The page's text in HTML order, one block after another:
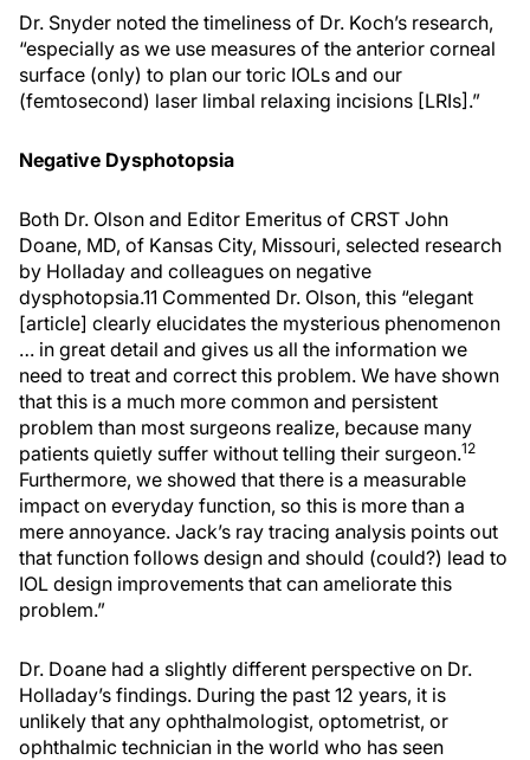
Dr. Snyder noted the timeliness of Dr. Koch’s research,
“especially as we use measures of the anterior corneal
surface (only) to plan our toric IOLs and our
(femtosecond) laser limbal relaxing incisions [LRIs].”
Negative Dysphotopsia
Both Dr. Olson and Editor Emeritus of CRST John
Doane, MD, of Kansas City, Missouri, selected research
by Holladay and colleagues on negative
dysphotopsia.11 Commented Dr. Olson, this “elegant
[article] clearly elucidates the mysterious phenomenon
… in great detail and gives us all the information we
need to treat and correct this problem. We have shown
that this is a much more common and persistent
problem than most surgeons realize, because many
patients quietly suffer without telling their surgeon.12
Furthermore, we showed that there is a measurable
impact on everyday function, so this is more than a
mere annoyance. Jack’s ray tracing analysis points out
that function follows design and should (could?) lead to
IOL design improvements that can ameliorate this
problem.”
Dr. Doane had a slightly different perspective on Dr.
Holladay’s findings. During the past 12 years, it is
unlikely that any ophthalmologist, optometrist, or
ophthalmic technician in the world who has seen